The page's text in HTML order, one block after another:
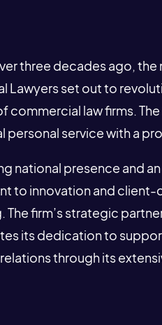
three decades ago,
Lawyers set out to
commercial law firms.
personal service with a
national presence and
to innovation and client-
The firm’s strategic
its dedication to
through its